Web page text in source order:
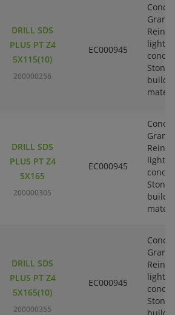
DRILL SDS
PLUS PT Z4
5X115(10)
200000256
EC000945
DRILL SDS
PLUS PT Z4
5X165
200000305
EC000945
DRILL SDS
PLUS PT Z4
5X165(10)
200000355
EC000945